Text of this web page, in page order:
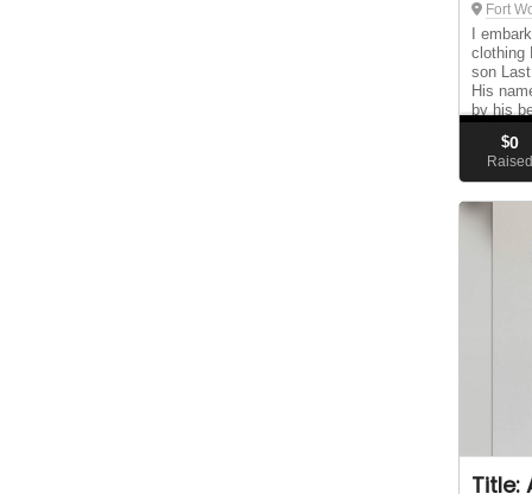
Fort
I
clothing
son
His
by his
the G...
$0
Raised
Title: